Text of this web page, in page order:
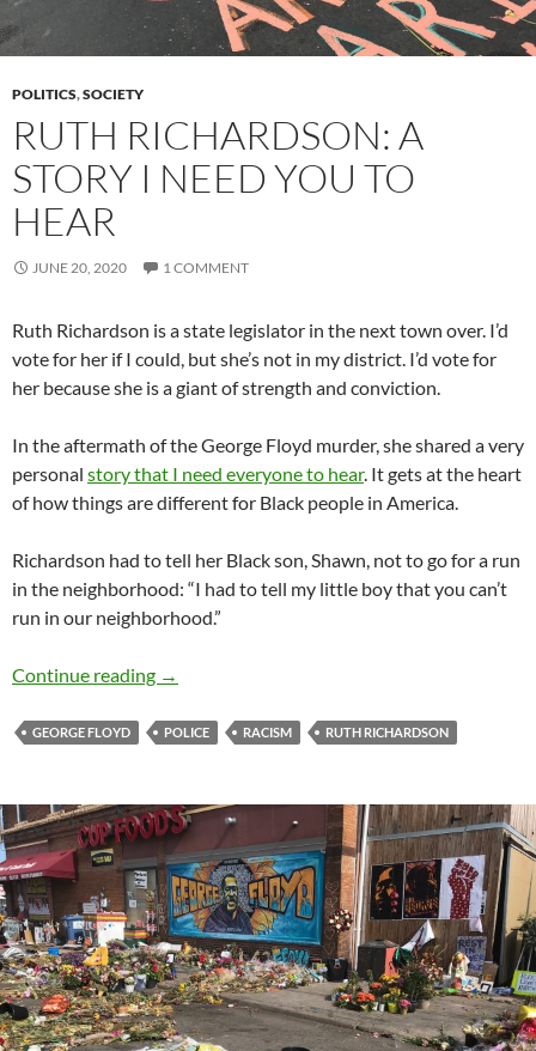
POLITICS,SOCIETY
RUTH RICHARDSON: A
STORY I NEED YOU TO
HEAR
JUNE 20, 2020 1 COMMENT
Ruth Richardson is a state legislator in the next town over. I’d
vote for her if I could, but she’s not in my district. I’d vote for
her because she is a giant of strength and conviction.
In the aftermath of the George Floyd murder, she shared a very
personal story that I need everyone to hear. It gets at the heart
of how things are different for Black people in America.
Richardson had to tell her Black son, Shawn, not to go for a run
in the neighborhood: “I had to tell my little boy that you can’t
run in our neighborhood.”
Continue reading Ruth Richardson: A Story I need You to Hear
→
GEORGE FLOYD POLICE RACISM RUTH RICHARDSON